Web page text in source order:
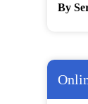
By